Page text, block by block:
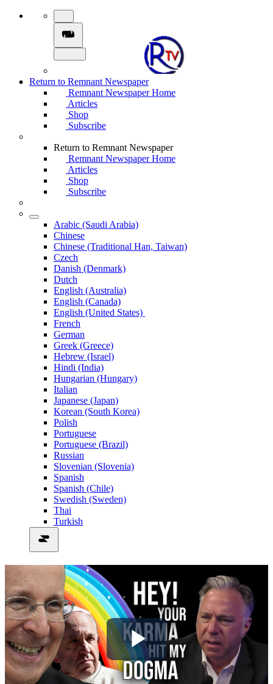
Return to Remnant Newspaper
Remnant Newspaper Home
Articles
Shop
Subscribe
Return to Remnant Newspaper
Remnant Newspaper Home
Articles
Shop
Subscribe
Arabic (Saudi Arabia)
Chinese
Chinese (Traditional Han, Taiwan)
Czech
Danish (Denmark)
Dutch
English (Australia)
English (Canada)
English (United States)
French
German
Greek (Greece)
Hebrew (Israel)
Hindi (India)
Hungarian (Hungary)
Italian
Japanese (Japan)
Korean (South Korea)
Polish
Portuguese
Portuguese (Brazil)
Russian
Slovenian (Slovenia)
Spanish
Spanish (Chile)
Swedish (Sweden)
Thai
Turkish
Play